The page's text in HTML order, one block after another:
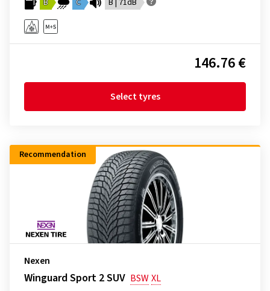
B C B | 71dB
146.76 €
Select tyres
Recommendation
Nexen
Winguard Sport 2 SUV BSWXL